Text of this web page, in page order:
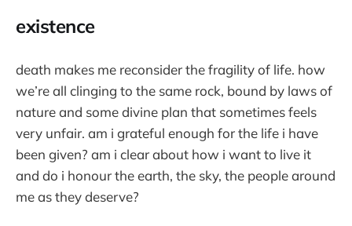
existence
death makes me reconsider the fragility of life. how
we’re all clinging to the same rock, bound by laws of
nature and some divine plan that sometimes feels
very unfair. am i grateful enough for the life i have
been given? am i clear about how i want to live it
and do i honour the earth, the sky, the people around
me as they deserve?